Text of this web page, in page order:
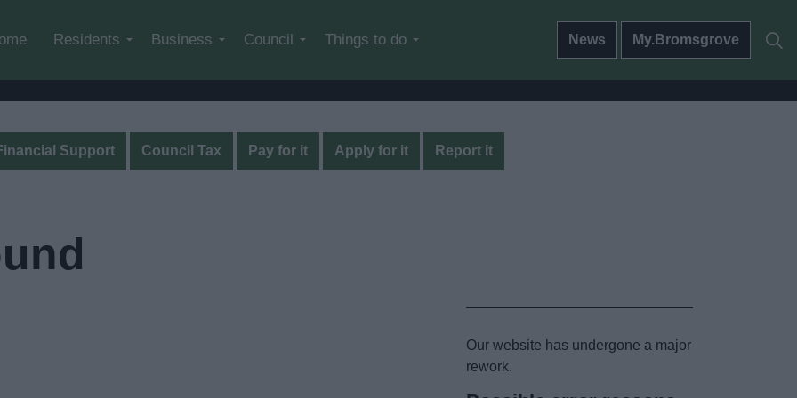
Residents Business Council Things to do News My.Bromsgrove
Support Council Tax Pay for it Apply for it Report it
Our website has undergone a major
rework.